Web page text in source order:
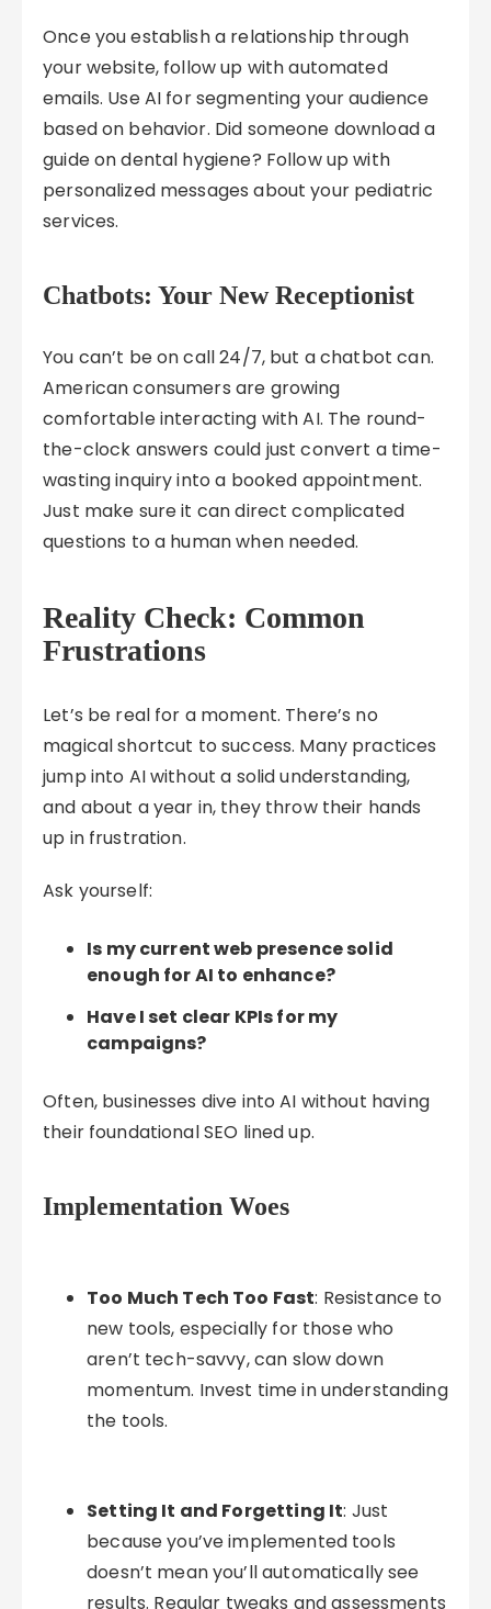
Once you establish a relationship through
your website, follow up with automated
emails. Use AI for segmenting your audience
based on behavior. Did someone download a
guide on dental hygiene? Follow up with
personalized messages about your pediatric
services.
Chatbots: Your New Receptionist
You can’t be on call 24/7, but a chatbot can.
American consumers are growing
comfortable interacting with AI. The round-
the-clock answers could just convert a time-
wasting inquiry into a booked appointment.
Just make sure it can direct complicated
questions to a human when needed.
Reality Check: Common
Frustrations
Let’s be real for a moment. There’s no
magical shortcut to success. Many practices
jump into AI without a solid understanding,
and about a year in, they throw their hands
up in frustration.
Ask yourself:
Is my current web presence solid
enough for AI to enhance?
Have I set clear KPIs for my
campaigns?
Often, businesses dive into AI without having
their foundational SEO lined up.
Implementation Woes
Too Much Tech Too Fast: Resistance to
new tools, especially for those who
aren’t tech-savvy, can slow down
momentum. Invest time in understanding
the tools.
Setting It and Forgetting It: Just
because you’ve implemented tools
doesn’t mean you’ll automatically see
results. Regular tweaks and assessments